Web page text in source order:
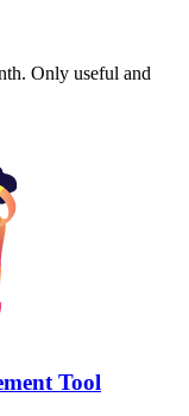
Only useful and
Tool